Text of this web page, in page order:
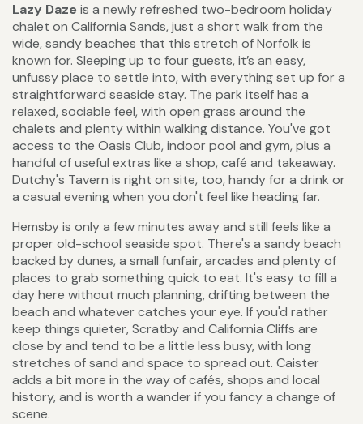
Lazy Dazeis a newly refreshed two-bedroom holiday
chalet on California Sands, just a short walk from the
wide, sandy beaches that this stretch of Norfolk is
known for. Sleeping up to four guests, it’s an easy,
unfussy place to settle into, with everything set up for a
straightforward seaside stay. The park itself has a
relaxed, sociable feel, with open grass around the
chalets and plenty within walking distance. You've got
access to the Oasis Club, indoor pool and gym, plus a
handful of useful extras like a shop, café and takeaway.
Dutchy's Tavern is right on site, too, handy for a drink or
a casual evening when you don't feel like heading far.
Hemsby is only a few minutes away and still feels like a
proper old-school seaside spot. There's a sandy beach
backed by dunes, a small funfair, arcades and plenty of
places to grab something quick to eat. It's easy to fill a
day here without much planning, drifting between the
beach and whatever catches your eye. If you'd rather
keep things quieter, Scratby and California Cliffs are
close by and tend to be a little less busy, with long
stretches of sand and space to spread out. Caister
adds a bit more in the way of cafés, shops and local
history, and is worth a wander if you fancy a change of
scene.